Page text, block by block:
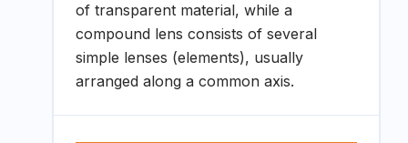
of transparent material, while a
compound lens consists of several
simple lenses (elements), usually
arranged along a common axis.